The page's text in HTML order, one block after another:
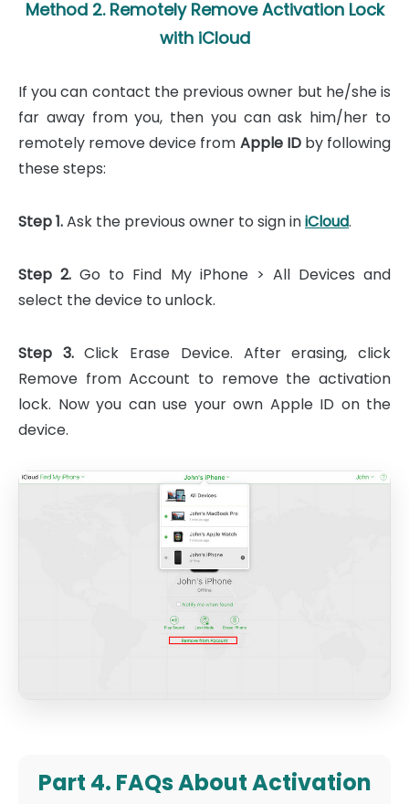
Method 2. Remotely Remove Activation Lock
with iCloud
If you can contact the previous owner but he/she is
far away from you, then you can ask him/her to
remotely remove device from Apple IDby following
these steps:
Step 1.Ask the previous owner to sign iniCloud.
Step 2.Go to Find My iPhone > All Devices and
select the device to unlock.
Step 3.Click Erase Device. After erasing, click
Remove from Account to remove the activation
lock. Now you can use your own Apple ID on the
device.
Part 4. FAQs About Activation